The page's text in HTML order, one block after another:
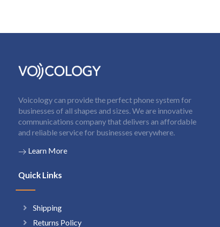
Voicology can provide the perfect phone system for
businesses of all shapes and sizes. We are innovative
communications company that delivers an affordable
and reliable service for businesses everywhere.
Learn More
Quick Links
Shipping
Returns Policy